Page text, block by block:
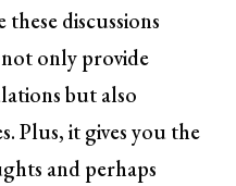
discussions
only provide
but also
Plus, it gives you the
and perhaps